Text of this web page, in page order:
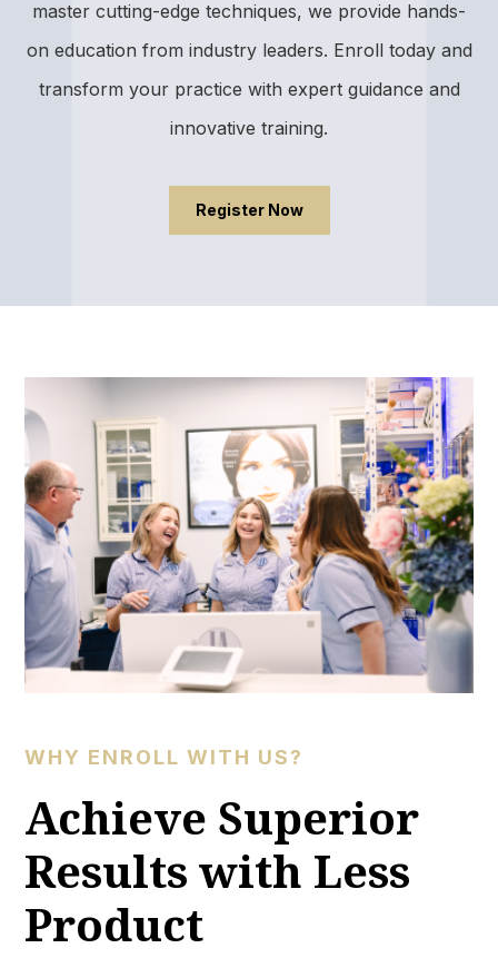
master cutting-edge techniques, we provide hands-
on education from industry leaders. Enroll today and
transform your practice with expert guidance and
innovative training.
Register Now
WHY ENROLL WITH US?
Achieve Superior
Results with Less
Product